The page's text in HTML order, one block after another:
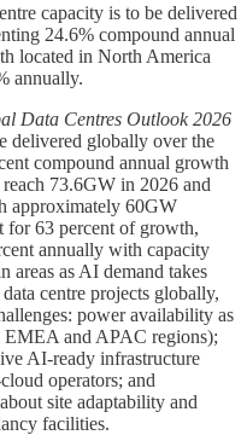
capacity is to be delivered
24.6% compound annual
located in North America
annually.
Data Centres Outlook 2026
delivered globally over the
compound annual growth
73.6GW in 2026 and
approximately 60GW
63 percent of growth,
annually with capacity
areas as AI demand takes
centre projects globally,
power availability as
EMEA and APAC regions);
AI-ready infrastructure
operators; and
site adaptability and
facilities.